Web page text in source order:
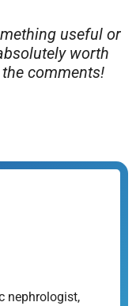
useful or
worth
comments!
nephrologist,